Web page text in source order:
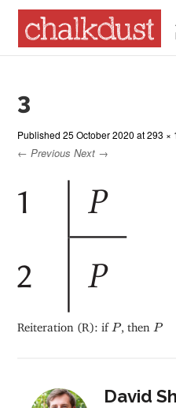
Menu
3
Published25 October 2020 at293 ×
← Previous Next →
Reiteration (R): if P
P , then P
P
David